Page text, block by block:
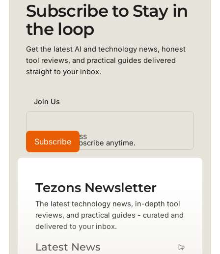
Subscribe to Stay in
the loop
Get the latest AI and technology news, honest
tool reviews, and practical guides delivered
straight to your inbox.
Join Us
No spam. Unsubscribe anytime.
Tezons Newsletter
The latest technology news, in-depth tool
reviews, and practical guides - curated and
delivered to your inbox.
Latest News